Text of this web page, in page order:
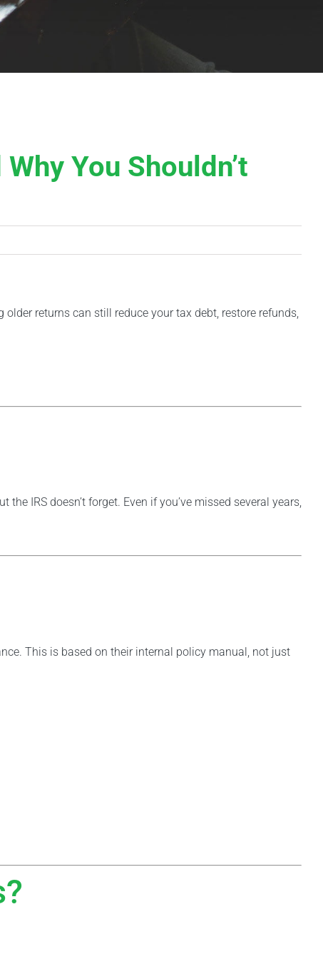
You Shouldn’t
returns can still reduce your tax debt, restore refunds,
IRS doesn’t forget. Even if you’ve missed several years,
This is based on their internal policy manual, not just